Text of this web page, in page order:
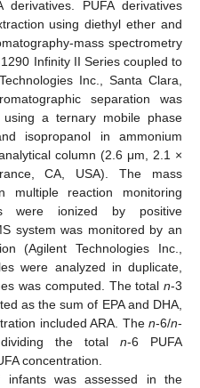
derivatives. PUFA derivatives
using diethyl ether and
mass spectrometry
Infinity II Series coupled to
Inc., Santa Clara,
separation was
a ternary mobile phase
isopropanol in ammonium
column (2.6 μm, 2.1 ×
CA, USA). The mass
multiple reaction monitoring
were ionized by positive
system was monitored by an
(Agilent Technologies Inc.,
were analyzed in duplicate,
was computed. The total n-3
as the sum of EPA and DHA,
included ARA. Then-6/n-
the totaln-6 PUFA
concentration.
infants was assessed in the